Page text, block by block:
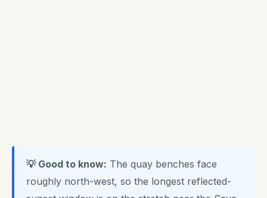
💡 Good to know: The quay benches face
roughly north-west, so the longest reflected-